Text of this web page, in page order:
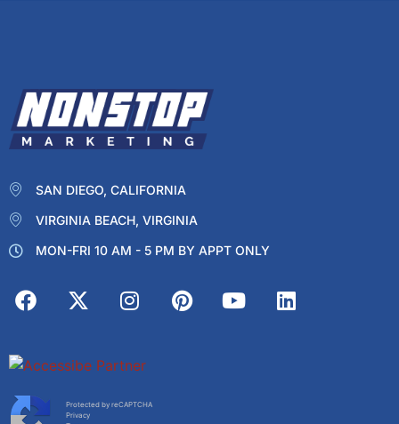
SAN DIEGO, CALIFORNIA
VIRGINIA BEACH, VIRGINIA
MON-FRI 10 AM - 5 PM BY APPT ONLY
Protected by reCAPTCHA
Privacy